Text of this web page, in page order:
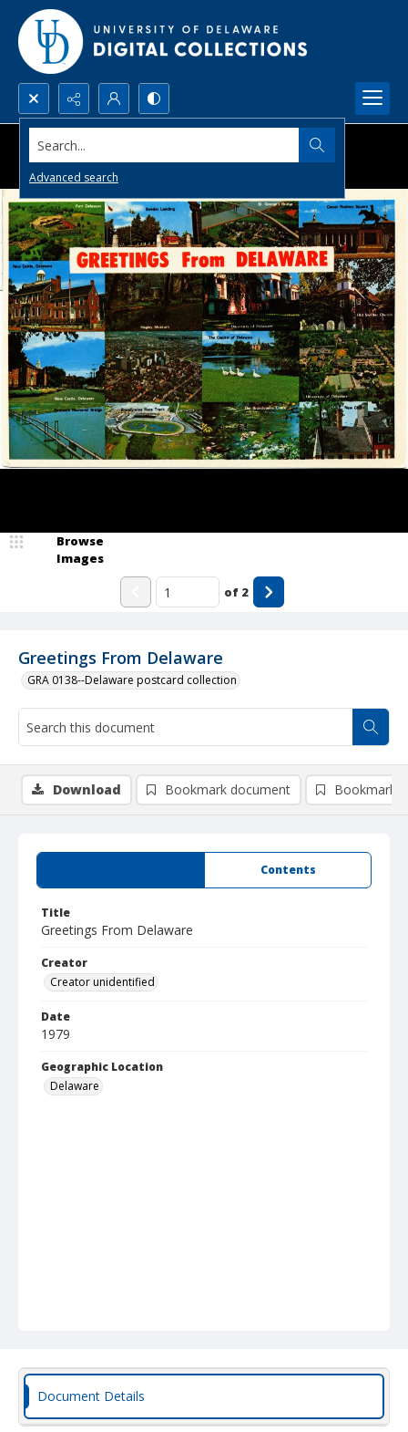
Search...
Advanced search
Greetings From Delaware
GRA 0138--Delaware postcard collection
Browse
Images
of 2
Contents
Title
Greetings From Delaware
Creator
Creator unidentified
Date
1979
Geographic Location
Delaware
Download Bookmark document Bookmark
Document Details